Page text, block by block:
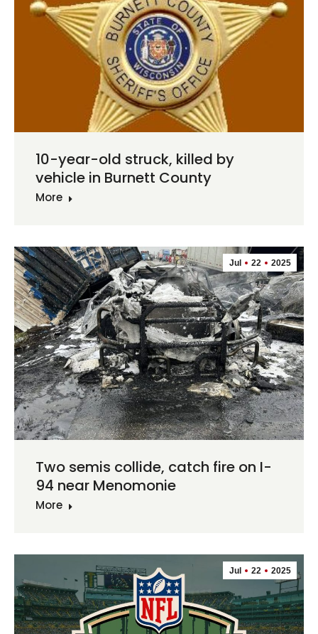
10-year-old struck, killed by
vehicle in Burnett County
More
Jul 22 2025
Two semis collide, catch fire on I-
94 near Menomonie
More
Jul 22 2025